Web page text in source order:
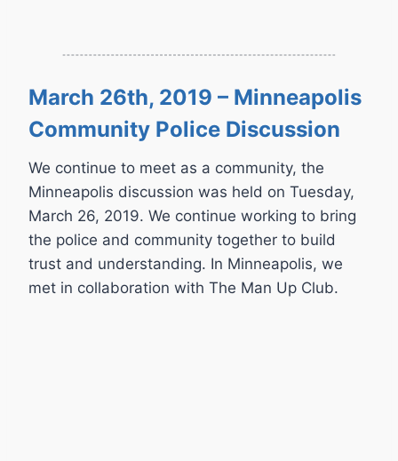
March 26th, 2019 – Minneapolis
Community Police Discussion
We continue to meet as a community, the
Minneapolis discussion was held on Tuesday,
March 26, 2019. We continue working to bring
the police and community together to build
trust and understanding. In Minneapolis, we
met in collaboration with The Man Up Club.